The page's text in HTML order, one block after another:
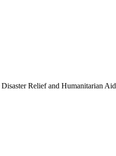
Disaster Relief and Humanitarian Aid